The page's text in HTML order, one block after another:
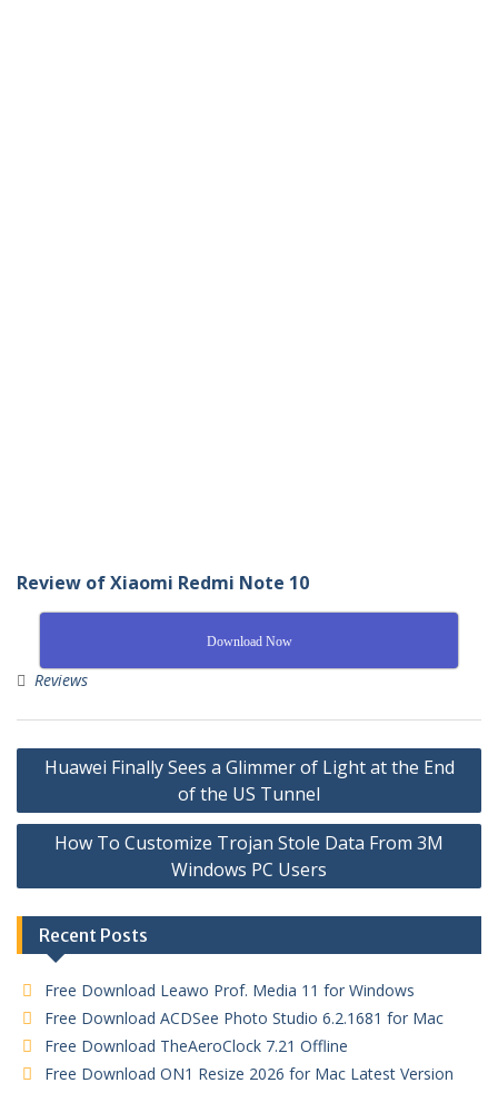
Review of Xiaomi Redmi Note 10
Download Now
Reviews
Huawei Finally Sees a Glimmer of Light at the End
of the US Tunnel
How To Customize Trojan Stole Data From 3M
Windows PC Users
Recent Posts
Free Download Leawo Prof. Media 11 for Windows
Free Download ACDSee Photo Studio 6.2.1681 for Mac
Free Download TheAeroClock 7.21 Offline
Free Download ON1 Resize 2026 for Mac Latest Version